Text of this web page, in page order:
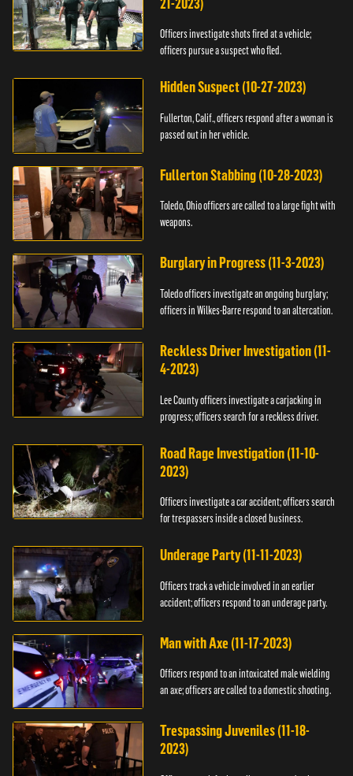
Officers investigate shots fired at a vehicle;
officers pursue a suspect who fled.
Hidden Suspect (10-27-2023)
Fullerton, Calif., officers respond after a woman is
passed out in her vehicle.
Fullerton Stabbing (10-28-2023)
Toledo, Ohio officers are called to a large fight with
weapons.
Burglary in Progress (11-3-2023)
Toledo officers investigate an ongoing burglary;
officers in Wilkes-Barre respond to an altercation.
Reckless Driver Investigation (11-
4-2023)
Lee County officers investigate a carjacking in
progress; officers search for a reckless driver.
Road Rage Investigation (11-10-
2023)
Officers investigate a car accident; officers search
for trespassers inside a closed business.
Underage Party (11-11-2023)
Officers track a vehicle involved in an earlier
accident; officers respond to an underage party.
Man with Axe (11-17-2023)
Officers respond to an intoxicated male wielding
an axe; officers are called to a domestic shooting.
Trespassing Juveniles (11-18-
2023)